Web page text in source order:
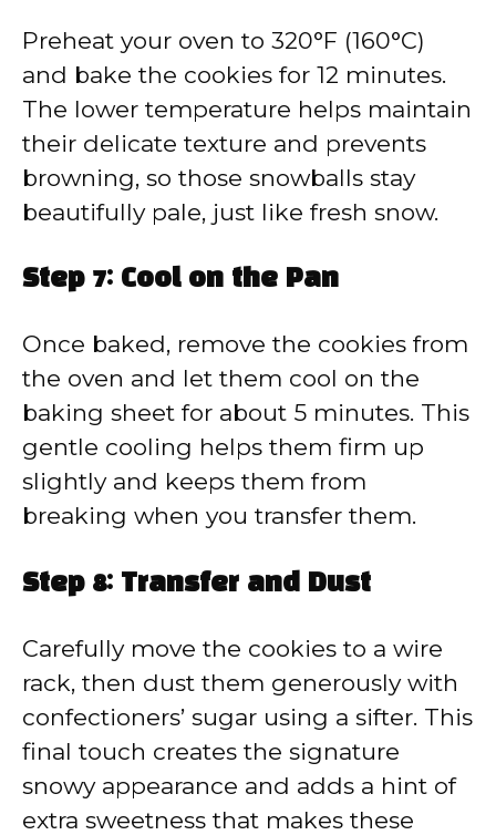
Preheat your oven to 320°F (160°C)
and bake the cookies for 12 minutes.
The lower temperature helps maintain
their delicate texture and prevents
browning, so those snowballs stay
beautifully pale, just like fresh snow.
Step 7: Cool on the Pan
Once baked, remove the cookies from
the oven and let them cool on the
baking sheet for about 5 minutes. This
gentle cooling helps them firm up
slightly and keeps them from
breaking when you transfer them.
Step 8: Transfer and Dust
Carefully move the cookies to a wire
rack, then dust them generously with
confectioners’ sugar using a sifter. This
final touch creates the signature
snowy appearance and adds a hint of
extra sweetness that makes these